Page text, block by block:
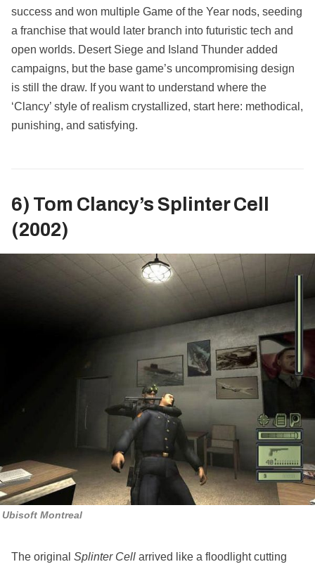
success and won multiple Game of the Year nods, seeding
a franchise that would later branch into futuristic tech and
open worlds. Desert Siege and Island Thunder added
campaigns, but the base game’s uncompromising design
is still the draw. If you want to understand where the
‘Clancy’ style of realism crystallized, start here: methodical,
punishing, and satisfying.
6) Tom Clancy’s Splinter Cell
(2002)
Ubisoft Montreal
The original Splinter Cell arrived like a floodlight cutting